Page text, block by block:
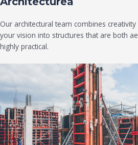
Our architectural team combines
your vision into structures that are both
highly practical.